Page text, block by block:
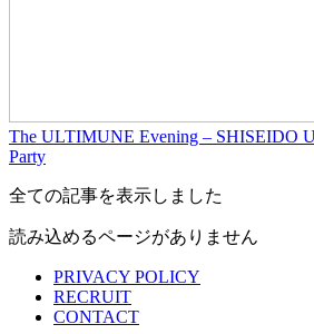
The ULTIMUNE Evening – SHISEIDO
Party
全ての記事を表示しました
読み込めるページがありません
PRIVACY POLICY
RECRUIT
CONTACT